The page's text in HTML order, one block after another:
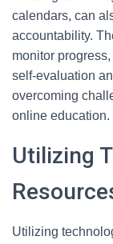
calendars, can
accountability.
monitor
self-evaluation
overcoming
online education.
Utilizing
Utilizing